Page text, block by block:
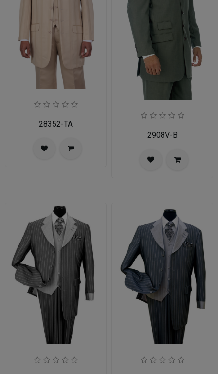
28352-TA
2908V-B